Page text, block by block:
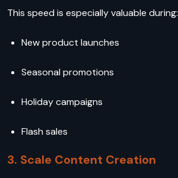
This speed is especially valuable during:
New product launches
Seasonal promotions
Holiday campaigns
Flash sales
3. Scale Content Creation